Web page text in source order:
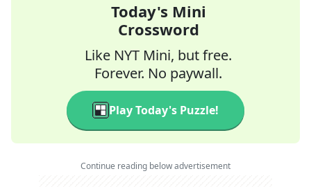
Today's Mini
Crossword
Like NYT Mini, but free.
Forever. No paywall.
Play Today's Puzzle!
Continue reading below advertisement